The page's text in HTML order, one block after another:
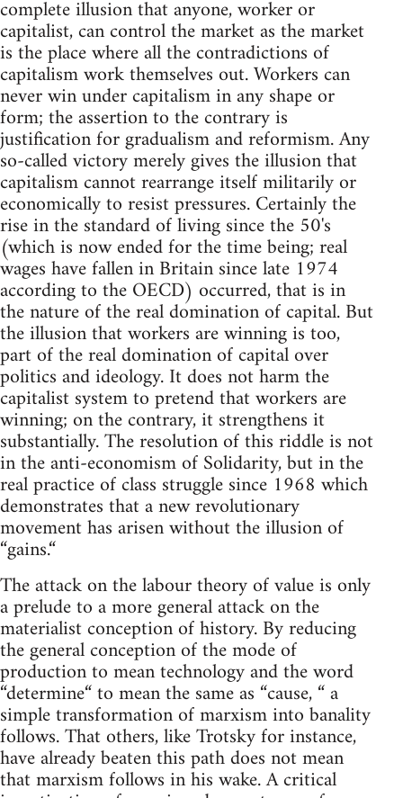
complete illusion that anyone, worker or
capitalist, can control the market as the market
is the place where all the contradictions of
capitalism work themselves out. Workers can
never win under capitalism in any shape or
form; the assertion to the contrary is
justification for gradualism and reformism. Any
so-called victory merely gives the illusion that
capitalism cannot rearrange itself militarily or
economically to resist pressures. Certainly the
rise in the standard of living since the 50's
(which is now ended for the time being; real
wages have fallen in Britain since late 1974
according to the OECD) occurred, that is in
the nature of the real domination of capital. But
the illusion that workers are winning is too,
part of the real domination of capital over
politics and ideology. It does not harm the
capitalist system to pretend that workers are
winning; on the contrary, it strengthens it
substantially. The resolution of this riddle is not
in the anti-economism of Solidarity, but in the
real practice of class struggle since 1968 which
demonstrates that a new revolutionary
movement has arisen without the illusion of
“gains.“
The attack on the labour theory of value is only
a prelude to a more general attack on the
materialist conception of history. By reducing
the general conception of the mode of
production to mean technology and the word
“determine“ to mean the same as “cause, “ a
simple transformation of marxism into banality
follows. That others, like Trotsky for instance,
have already beaten this path does not mean
that marxism follows in his wake. A critical